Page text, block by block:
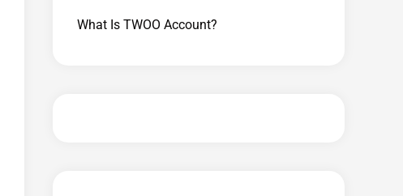
What Is TWOO Account?